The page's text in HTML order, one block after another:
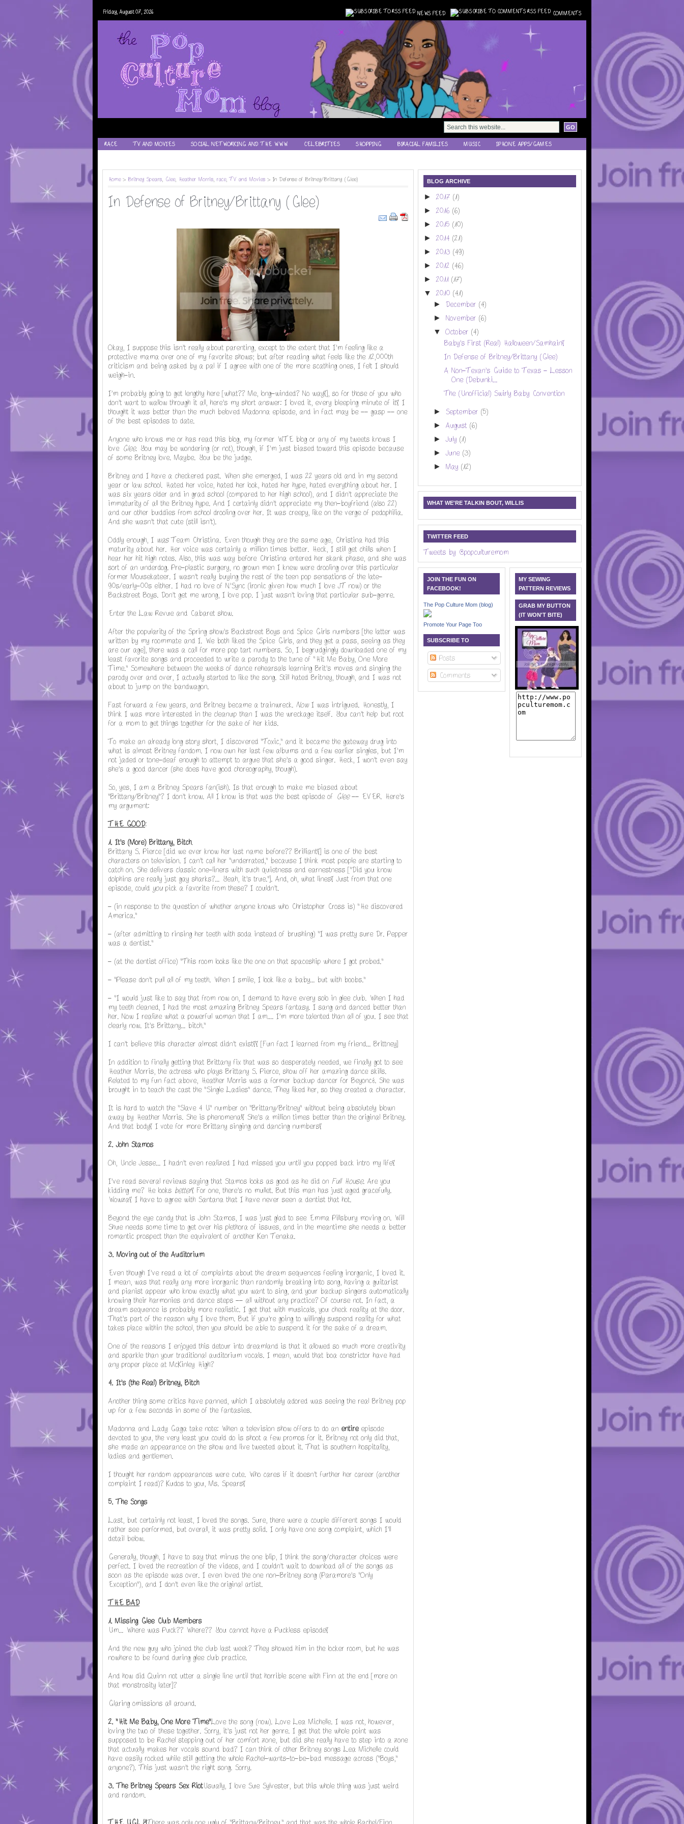
Friday, August 07, 2026 NEWS FEED COMMENTS
RACE TV AND MOVIES SOCIAL NETWORKING AND THE WWW CELEBRITIES SHOPPING BIRACIAL FAMILIES MUSIC
IPHONE APPS/GAMES
Home> Britney Spears, Glee, Heather Morris, race, TV and Movies > In Defense of Britney/Brittany (Glee)
In Defense of Britney/Brittany (Glee)
Okay, I suppose this isn't really about parenting, except to the extent that I'm feeling like a
protective mama over one of my favorite shows; but after reading what feels like the 12,000th
criticism and being asked by a pal if I agree with one of the more scathing ones, I felt I should
weigh-in.
I'm probably going to get lengthy here [what?? Me, long-winded? No way!], so for those of you who
don't want to wallow through it all, here's my short answer: I loved it, every bleeping minute of it! I
thought it was better than the much beloved Madonna episode, and in fact may be -- gasp -- one
of the best episodes to date.
Anyone who knows me or has read this blog, my former WTE blog or any of my tweets knows I
love Glee. You may be wondering (or not), though, if I'm just biased toward this episode because
of some Britney love. Maybe. You be the judge.
Britney and I have a checkered past. When she emerged, I was 22 years old and in my second
year or law school. Hated her voice, hated her look, hated her hype, hated everything about her. I
was six years older and in grad school (compared to her high school), and I didn't appreciate the
immaturity of all the Britney hype. And I certainly didn't appreciate my then-boyfriend (also 22)
and our other buddies from school drooling over her. It was creepy, like on the verge of pedophilia.
And she wasn't that cute (still isn't).
Oddly enough, I wasTeam Christina. Even though they are the same age, Christina had this
maturity about her. Her voice was certainly a million times better. Heck, I still get chills when I
hear her hit high notes. Also, this was way before Christina entered her skank phase, and she was
sort of an underdog. Pre-plastic surgery, no grown men I knew were drooling over this particular
former Mousekateer. I wasn't really buying the rest of the teen pop sensations of the late-
90s/early-00s either. I had no love of N'Sync (ironic given how much I love JT now) or the
Backstreet Boys. Don't get me wrong, I love pop. I just wasn't loving that particular sub-genre.
Enter the Law Revue and Cabaret show.
After the popularity of the Spring show's Backstreet Boys and Spice Girls numbers [the latter was
written by my roommate and I. We both liked the Spice Girls, and they get a pass, seeing as they
are our age], there was a call for more pop tart numbers. So, I begrudgingly downloaded one of my
least favorite songs and proceeded to write a parody to the tune of "Hit Me Baby, One More
Time." Somewhere between the weeks of dance rehearsals learning Brit's moves and singing the
parody over and over, I actually started to like the song. Still hated Britney, though, and I was not
about to jump on the bandwagon.
Fast forward a few years, and Britney became a trainwreck. NowI was intrigued. Honestly, I
think I was more interested in the cleanup than I was the wreckage itself. You can't help but root
for a mom to get things together for the sake of her kids.
To make an already long story short, I discovered "Toxic," and it became the gateway drug into
what is almost Britney fandom. I now own her last few albums and a few earlier singles, but I'm
not jaded or tone-deaf enough to attempt to argue that she's a good singer. Heck, I won't even say
she's a good dancer (she does have good choreography, though).
So, yes, I am a Britney Spears fan(ish). Is that enough to make me biased about
"Brittany/Britney"? I don't know. All I know is that was the best episode of Glee-- EVER. Here's
my argument:
THE GOOD:
1. It's (More) Brittany, Bitch.
Brittany S. Pierce [did we ever know her last name before?? Brilliant!] is one of the best
characters on television. I can't call her "underrated," because I think most people are starting to
catch on. She delivers classic one-liners with such quietness and earnestness ["Did you know
dolphins are really just gay sharks?... Yeah, it's true."]. And, oh, what lines! Just from that one
episode, could youpick a favorite from these? I couldn't.
- (in response to the question of whether anyone knows who Christopher Cross is) "He discovered
America."
- (after admitting to rinsing her teeth with soda instead of brushing) "I was pretty sure Dr. Pepper
was a dentist."
- (at the dentist office) "This room looks like the one on that spaceship where I got probed."
- "Please don't pull all of my teeth. When I smile, I look like a baby... but with boobs."
- "I would just like to say that from now on, I demand to have every solo in glee club. When I had
my teeth cleaned, I had the most amazing Britney Spears fantasy. I sang and danced better than
her. Now I realize what a powerful woman that I am.... I'm more talented than all of you. I see that
clearly now. It's Brittany... bitch."
I can't believe this character almost didn't exist!! [Fun fact I learned from my friend... Brittney]
In addition to finally getting that Brittany fix that was so desperately needed, we finally got to see
Heather Morris, the actress who plays Brittany S. Pierce, show off her amazing dance skills.
Related to my fun fact above, Heather Morris was a former backup dancer for Beyoncé. She was
brought in to teach the cast the "Single Ladies" dance. They liked her, so they created a character.
It is hard to watch the "Slave 4 U" number on "Brittany/Britney" without being absolutely blown
away by Heather Morris. She is phenomenal! She's a million times better than the original Britney.
And that body! I vote for more Brittany singing and dancing numbers!
2. John Stamos
Oh, Uncle Jesse... I hadn't even realized I had missed you until you popped back intro my life!
I've read several reviews saying that Stamos looks as good as he did on Full House. Are you
kidding me? He looks better! For one, there's no mullet. But this man has just aged gracefully.
Wowza! I have to agree with Santana that I have never seen a dentist that hot.
Beyond the eye candy that is John Stamos, I was just glad to see Emma Pillsbury moving on. Will
Shue needs some time to get over his plethora of issues, and in the meantime she needs a better
romantic prospect than the equivalent of another Ken Tenaka.
3. Moving out of the Auditorium
Even though I've read a lot of complaints about the dream sequences feeling inorganic, I loved it.
I mean, was that really any more inorganic than randomly breaking into song, having a guitarist
and pianist appear who know exactly what you want to sing, and your backup singers automatically
knowing their harmonies and dance steps -- all without any practice? Of course not. In fact, a
dream sequence is probably more realistic. I get that with musicals, you check reality at the door.
That's part of the reason why I love them. But if you're going to willingly suspend reality for what
takes place within the school, then you should be able to suspend it for the sake of a dream.
One of the reasons I enjoyed this detour into dreamland is that it allowed so much more creativity
and sparkle than your traditional auditorium vocals. I mean, would that boa constrictor have had
any proper place at McKinley High?
4. It's (the Real) Britney, Bitch
Another thing some critics have panned, which I absolutely adored was seeing the real Britney pop
up for a few seconds in some of the fantasies.
Madonna and Lady Gaga take note: When a television show offers to do an entireepisode
devoted to you, the very least you could do is shoot a few promos for it. Britney not only did that,
she made an appearance on the show and live tweeted about it. That is southern hospitality,
ladies and gentlemen.
I thought her random appearances were cute. Who cares if it doesn't further her career (another
complaint I read)? Kudos to you, Ms. Spears!
5. The Songs
Last, but certainly not least, I loved the songs. Sure, there were a couple different songs I would
rather see performed, but overall, it was pretty solid. I only have one song complaint, which I'll
detail below.
Generally, though, I have to say that minus the one blip, I think the song/character choices were
perfect. I loved the recreation of the videos, and I couldn't wait to download all of the songs as
soon as the episode was over. I even loved the one non-Britney song (Paramore's "Only
Exception"), and I don't even like the original artist.
THE BAD
1. Missing Glee Club Members
Um... Where was Puck?? Where?? You cannot have a Puckless episode!
And the new guy who joined the club last week? They showed him in the locker room, but he was
nowhere to be found during glee club practice.
And how did Quinn not utter a single line until that horrible scene with Finn at the end [more on
that monstrosity later]?
Glaring omissions all around.
2. "Hit Me Baby, One More Time"Love the song (now). Love Lea Michelle. I was not, however,
loving the two of these together. Sorry, it's just not her genre. I get that the whole point was
supposed to be Rachel stepping out of her comfort zone, but did she really have to step into a zone
that actually makes her vocals sound bad? I can think of other Britney songs Lea Michelle could
have easily rocked while still getting the whole Rachel-wants-to-be-bad message across ("Boys,"
anyone?). This just wasn't the right song. Sorry.
3. The Britney Spears Sex RiotUsually, I love Sue Sylvester, but this whole thing was just weird
and random.
BLOG ARCHIVE
► 2017 (1)
► 2016 (6)
► 2015 (10)
► 2014 (21)
► 2013 (49)
► 2012 (46)
► 2011 (17)
▼ 2010 (41)
► December (4)
► November (6)
▼October (4)
Baby's First (Real) Halloween/Samhain!
In Defense of Britney/Brittany (Glee)
A Non-Texan's Guide to Texas - Lesson
One (Debunki...
The (Unofficial) Swirly Baby Convention
► September (5)
► August (6)
►July (1)
►June (3)
► May (12)
WHAT WE'RE TALKIN BOUT, WILLIS
TWITTER FEED
Tweets by @popculturemom
JOIN THE FUN ON
FACEBOOK!
The Pop Culture Mom (blog)
Promote Your Page Too
SUBSCRIBE TO
Posts
Comments
MY SEWING
PATTERN REVIEWS
GRAB MY BUTTON
(IT WON'T BITE)